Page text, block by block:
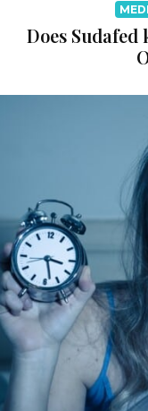
Does Sudafed